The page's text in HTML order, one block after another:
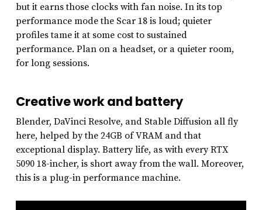
but it earns those clocks with fan noise. In its top
performance mode the Scar 18 is loud; quieter
profiles tame it at some cost to sustained
performance. Plan on a headset, or a quieter room,
for long sessions.
Creative work and battery
Blender, DaVinci Resolve, and Stable Diffusion all fly
here, helped by the 24GB of VRAM and that
exceptional display. Battery life, as with every RTX
5090 18-incher, is short away from the wall. Moreover,
this is a plug-in performance machine.